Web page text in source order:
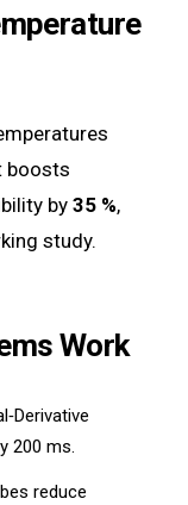
boosts
by 35 %,
study.
Work
200 ms.
reduce